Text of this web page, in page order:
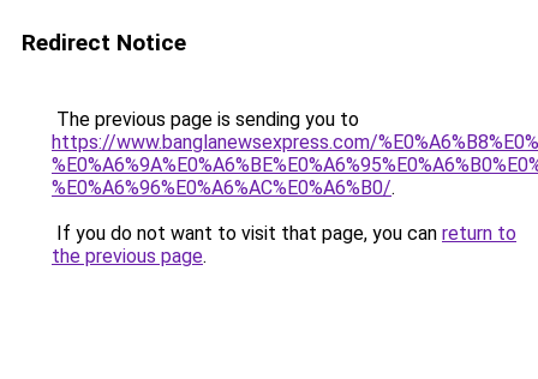
Redirect Notice
The previous page is sending you to
https://www.banglanewsexpress.com/
%E0%A6%96%E0%A6%AC%E0%A6%B0/.
If you do not want to visit that page, you can return to
the previous page.